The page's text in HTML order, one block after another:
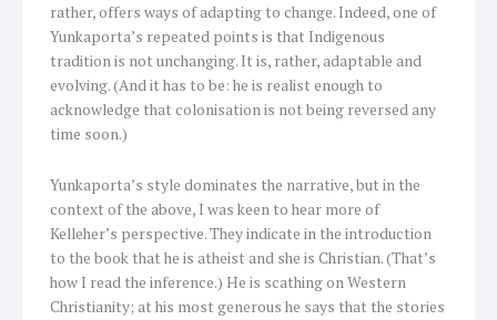
rather, offers ways of adapting to change. Indeed, one of
Yunkaporta’s repeated points is that Indigenous
tradition is not unchanging. It is, rather, adaptable and
evolving. (And it has to be: he is realist enough to
acknowledge that colonisation is not being reversed any
time soon.)
Yunkaporta’s style dominates the narrative, but in the
context of the above, I was keen to hear more of
Kelleher’s perspective. They indicate in the introduction
to the book that he is atheist and she is Christian. (That’s
how I read the inference.) He is scathing on Western
Christianity; at his most generous he says that the stories